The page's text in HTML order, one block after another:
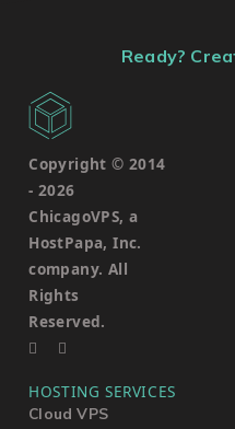
Ready?
Copyright © 2014
- 2026
ChicagoVPS, a
HostPapa, Inc.
company. All
Rights
Reserved.
HOSTING SERVICES
Cloud VPS